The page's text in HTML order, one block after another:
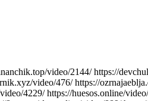
video/2144/ https://
video/476/ https://
4229/ https://huesos.online/